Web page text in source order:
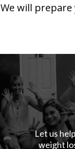
We will
Let us
weight